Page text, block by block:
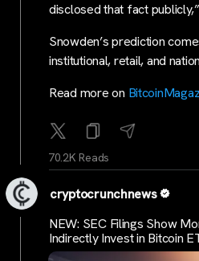
disclosed that fact
Snowden’s prediction
institutional, retail, and
Read more on
70.2K Reads
cryptocrunchnews
NEW: SEC Filings Show
Indirectly Invest in Bitcoin